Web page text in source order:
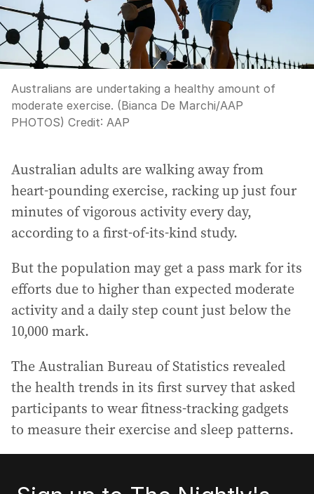
Australians are undertaking a healthy amount of
moderate exercise. (Bianca De Marchi/AAP
PHOTOS) Credit: AAP
Australian adults are walking away from
heart-pounding exercise, racking up just four
minutes of vigorous activity every day,
according to a first-of-its-kind study.
But the population may get a pass mark for its
efforts due to higher than expected moderate
activity and a daily step count just below the
10,000 mark.
The Australian Bureau of Statistics revealed
the health trends in its first survey that asked
participants to wear fitness-tracking gadgets
to measure their exercise and sleep patterns.